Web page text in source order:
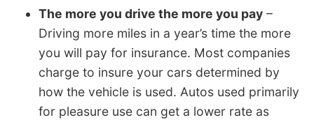
The more you drive the more you pay –
Driving more miles in a year’s time the more
you will pay for insurance. Most companies
charge to insure your cars determined by
how the vehicle is used. Autos used primarily
for pleasure use can get a lower rate as